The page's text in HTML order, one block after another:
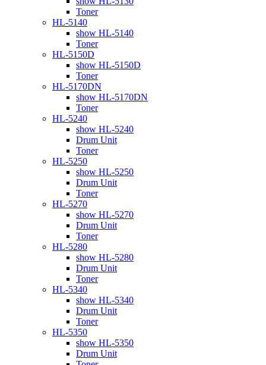
Toner
HL-5140
show HL-5140
Toner
HL-5150D
show HL-5150D
Toner
HL-5170DN
show HL-5170DN
Toner
HL-5240
show HL-5240
Drum Unit
Toner
HL-5250
show HL-5250
Drum Unit
Toner
HL-5270
show HL-5270
Drum Unit
Toner
HL-5280
show HL-5280
Drum Unit
Toner
HL-5340
show HL-5340
Drum Unit
Toner
HL-5350
show HL-5350
Drum Unit